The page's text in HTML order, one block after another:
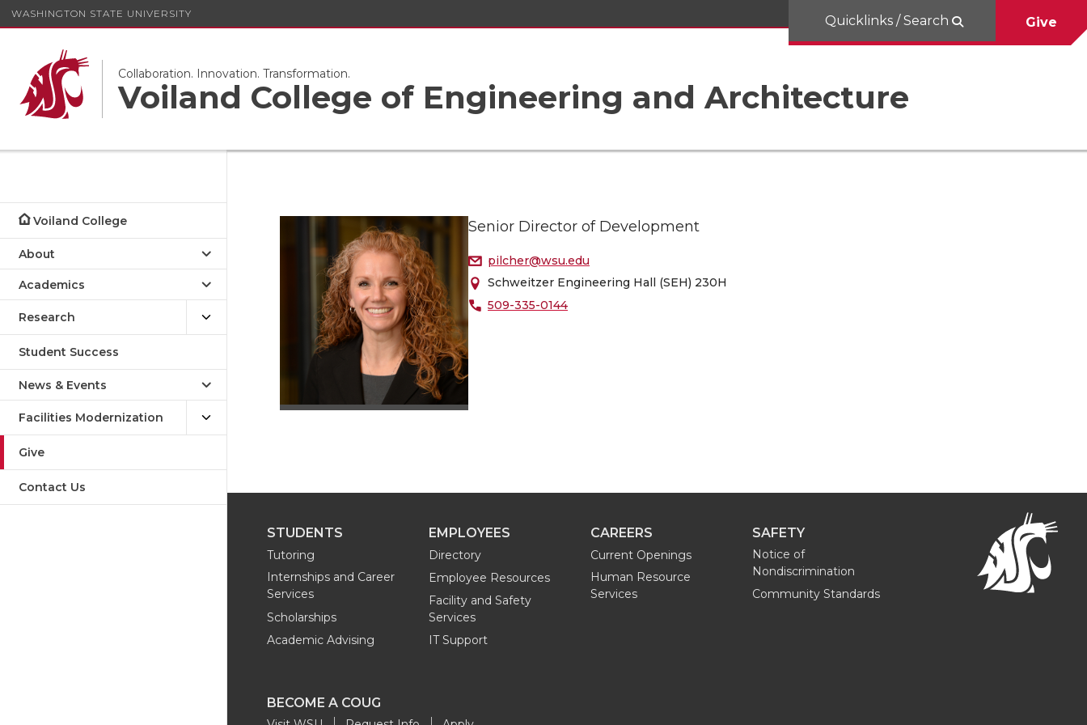
WASHINGTON STATE UNIVERSITY
Collaboration. Innovation. Transformation.
Voiland College of Engineering and Architecture
Quicklinks / Search Give
Voiland College
About
Academics
Research
Student Success
News & Events
Facilities Modernization
Give
Contact Us
Senior Director of Development
pilcher@wsu.edu
Schweitzer Engineering Hall (SEH) 230H
509-335-0144
STUDENTS
Tutoring
Internships and Career
Services
Scholarships
Academic Advising
EMPLOYEES
Directory
Employee Resources
Facility and Safety
Services
IT Support
CAREERS
Current Openings
Human Resource
Services
SAFETY
Notice of
Nondiscrimination
Community Standards
BECOME A COUG